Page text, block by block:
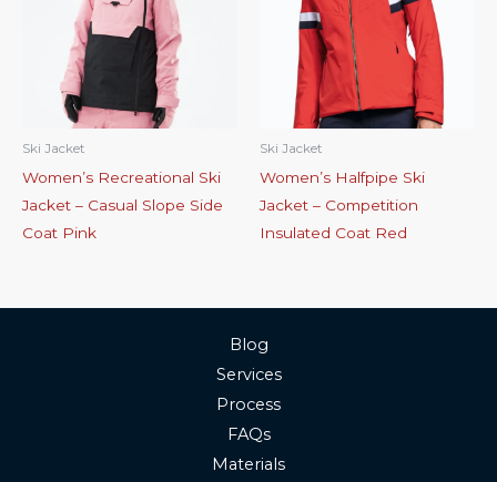
Ski Jacket
Women’s Recreational Ski
Jacket – Casual Slope Side
Coat Pink
Ski Jacket
Women’s Halfpipe Ski
Jacket – Competition
Insulated Coat Red
Blog
Services
Process
FAQs
Materials